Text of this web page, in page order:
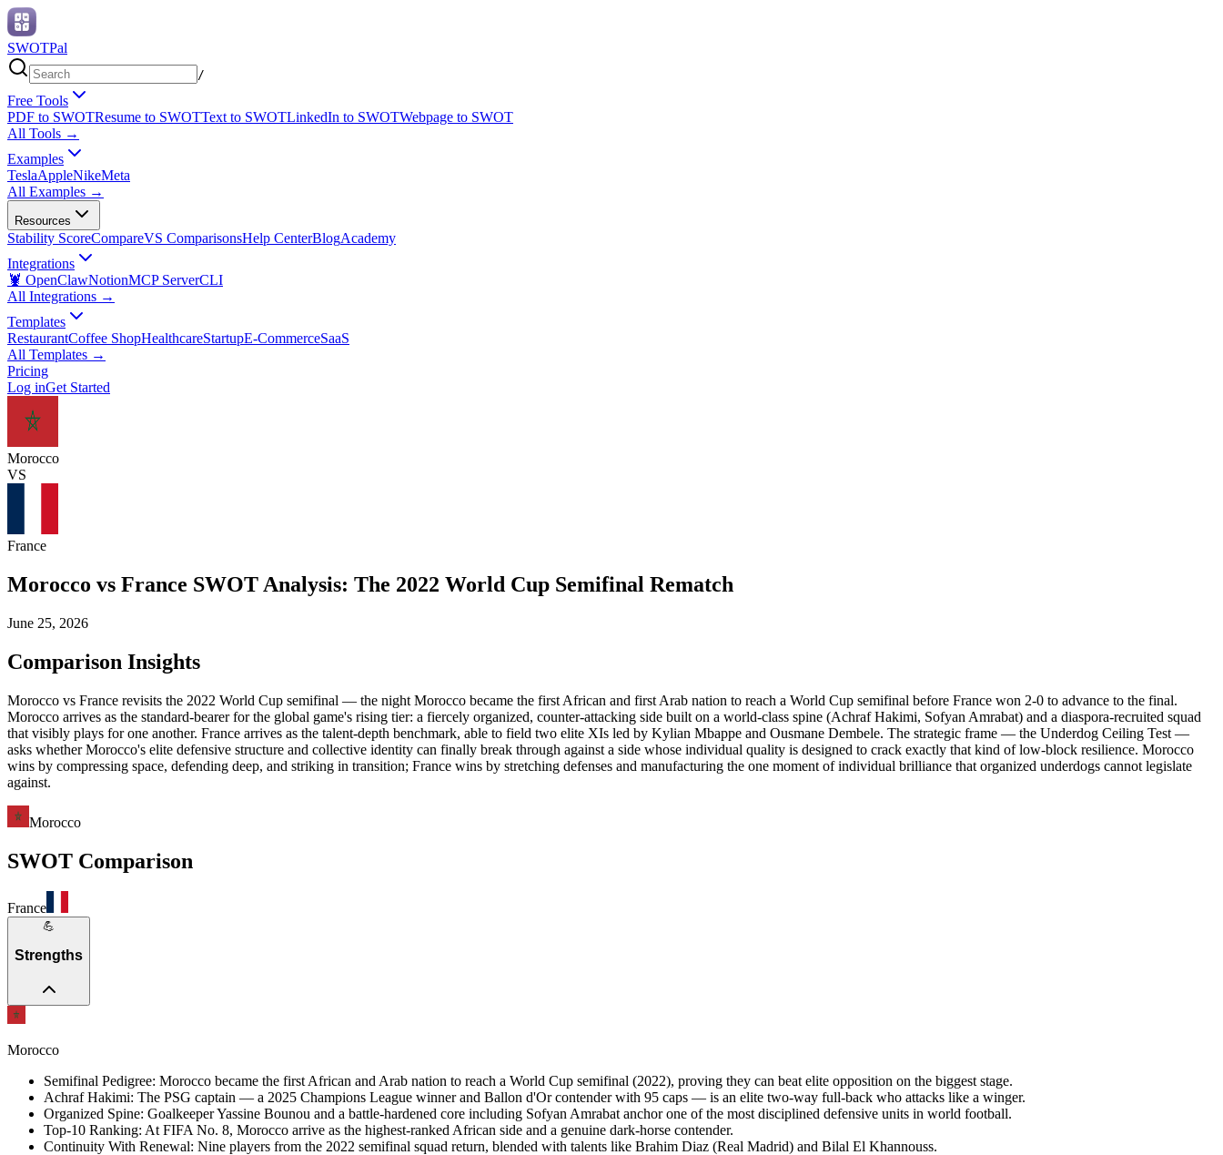
SWOTPal
/
Free Tools
PDF to SWOTResume to SWOTText to SWOTLinkedIn to SWOTWebpage to SWOT
All Tools →
Examples
TeslaAppleNikeMeta
All Examples →
Resources
Stability ScoreCompareVS ComparisonsHelp CenterBlogAcademy
Integrations
🦞 OpenClawNotionMCP ServerCLI
All Integrations →
Templates
RestaurantCoffee ShopHealthcareStartupE-CommerceSaaS
All Templates →
Pricing
Log inGet Started
Morocco
VS
France
Morocco vs France SWOT Analysis: The 2022 World Cup Semifinal Rematch
June 25, 2026
Comparison Insights
Morocco vs France revisits the 2022 World Cup semifinal — the night Morocco became the first African and first Arab nation to reach a World Cup semifinal before France won 2-0 to advance to the final.
Morocco arrives as the standard-bearer for the global game's rising tier: a fiercely organized, counter-attacking side built on a world-class spine (Achraf Hakimi, Sofyan Amrabat) and a diaspora-recruited squad
that visibly plays for one another. France arrives as the talent-depth benchmark, able to field two elite XIs led by Kylian Mbappe and Ousmane Dembele. The strategic frame — the Underdog Ceiling Test —
asks whether Morocco's elite defensive structure and collective identity can finally break through against a side whose individual quality is designed to crack exactly that kind of low-block resilience. Morocco
wins by compressing space, defending deep, and striking in transition; France wins by stretching defenses and manufacturing the one moment of individual brilliance that organized underdogs cannot legislate
against.
Morocco
SWOT Comparison
France
💪
Strengths
Morocco
Semifinal Pedigree: Morocco became the first African and Arab nation to reach a World Cup semifinal (2022), proving they can beat elite opposition on the biggest stage.
Achraf Hakimi: The PSG captain — a 2025 Champions League winner and Ballon d'Or contender with 95 caps — is an elite two-way full-back who attacks like a winger.
Organized Spine: Goalkeeper Yassine Bounou and a battle-hardened core including Sofyan Amrabat anchor one of the most disciplined defensive units in world football.
Top-10 Ranking: At FIFA No. 8, Morocco arrive as the highest-ranked African side and a genuine dark-horse contender.
Continuity With Renewal: Nine players from the 2022 semifinal squad return, blended with talents like Brahim Diaz (Real Madrid) and Bilal El Khannouss.